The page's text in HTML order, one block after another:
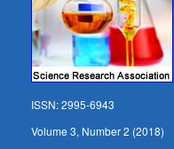
ISSN:2995-6943
Volume 3, Number 2 (2018)